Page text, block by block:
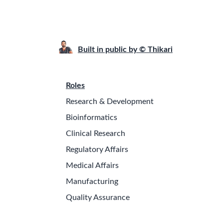
Built in public by © Thikari
Roles
Research & Development
Bioinformatics
Clinical Research
Regulatory Affairs
Medical Affairs
Manufacturing
Quality Assurance